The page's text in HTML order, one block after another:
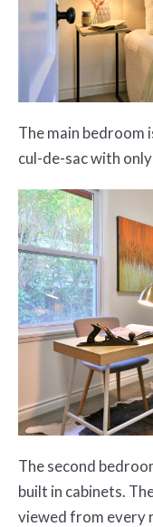
The main bedroom
cul-de-sac with
The second
built in cabinets.
viewed from every